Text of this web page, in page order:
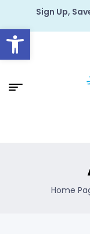
Open toolbar
Sign Up,
Home